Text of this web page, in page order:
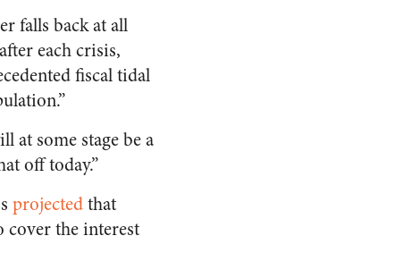
falls back at all
each crisis,
fiscal tidal
at some stage be a
off today.”
projectedthat
cover the interest